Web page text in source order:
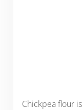
Chickpea flour